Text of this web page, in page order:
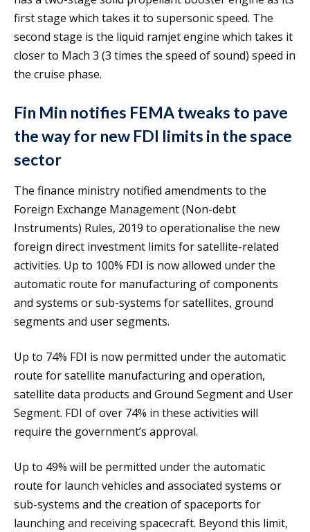
first stage which takes it to supersonic speed. The
second stage is the liquid ramjet engine which takes it
closer to Mach 3 (3 times the speed of sound) speed in
the cruise phase.
Fin Min notifies FEMA tweaks to pave
the way for new FDI limits in the space
sector
The finance ministry notified amendments to the
Foreign Exchange Management (Non-debt
Instruments) Rules, 2019 to operationalise the new
foreign direct investment limits for satellite-related
activities. Up to 100% FDI is now allowed under the
automatic route for manufacturing of components
and systems or sub-systems for satellites, ground
segments and user segments.
Up to 74% FDI is now permitted under the automatic
route for satellite manufacturing and operation,
satellite data products and Ground Segment and User
Segment. FDI of over 74% in these activities will
require the government’s approval.
Up to 49% will be permitted under the automatic
route for launch vehicles and associated systems or
sub-systems and the creation of spaceports for
launching and receiving spacecraft. Beyond this limit,